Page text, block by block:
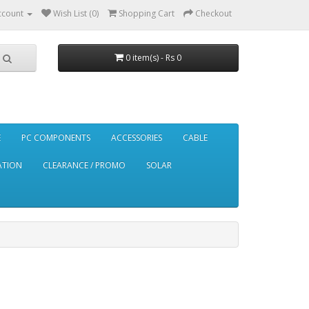
Wish List (0) Shopping Cart Checkout
0 item(s) - Rs 0
PC COMPONENTS ACCESSORIES CABLE
CLEARANCE / PROMO SOLAR